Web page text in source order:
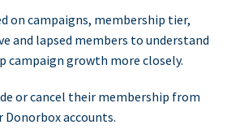
on campaigns, membership tier,
and lapsed members to understand
campaign growth more closely.
or cancel their membership from
Donorbox accounts.